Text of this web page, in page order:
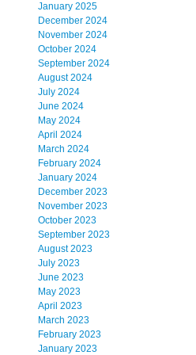
January 2025
December 2024
November 2024
October 2024
September 2024
August 2024
July 2024
June 2024
May 2024
April 2024
March 2024
February 2024
January 2024
December 2023
November 2023
October 2023
September 2023
August 2023
July 2023
June 2023
May 2023
April 2023
March 2023
February 2023
January 2023